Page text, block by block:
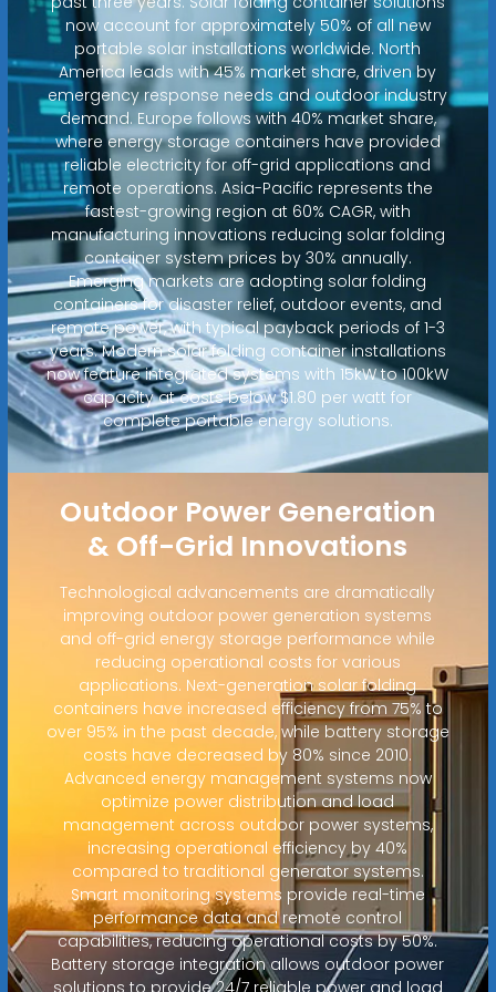
now account for approximately 50% of all new
portable solar installations worldwide. North
America leads with 45% market share, driven by
emergency response needs and outdoor industry
demand. Europe follows with 40% market share,
where energy storage containers have provided
reliable electricity for off-grid applications and
remote operations. Asia-Pacific represents the
fastest-growing region at 60% CAGR, with
manufacturing innovations reducing solar folding
container system prices by 30% annually.
Emerging markets are adopting solar folding
containers for disaster relief, outdoor events, and
remote power, with typical payback periods of 1-3
years. Modern solar folding container installations
now feature integrated systems with 15kW to 100kW
capacity at costs below $1.80 per watt for
complete portable energy solutions.
Outdoor Power Generation
& Off-Grid Innovations
Technological advancements are dramatically
improving outdoor power generation systems
and off-grid energy storage performance while
reducing operational costs for various
applications. Next-generation solar folding
containers have increased efficiency from 75% to
over 95% in the past decade, while battery storage
costs have decreased by 80% since 2010.
Advanced energy management systems now
optimize power distribution and load
management across outdoor power systems,
increasing operational efficiency by 40%
compared to traditional generator systems.
Smart monitoring systems provide real-time
performance data and remote control
capabilities, reducing operational costs by 50%.
Battery storage integration allows outdoor power
solutions to provide 24/7 reliable power and load